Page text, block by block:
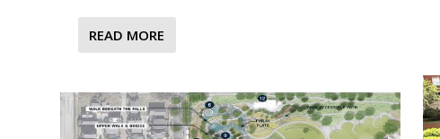
READ MORE